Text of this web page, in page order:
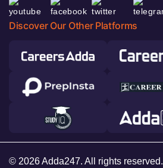
Discover Our Other Platforms
© 2026 Adda247. All rights reserved.